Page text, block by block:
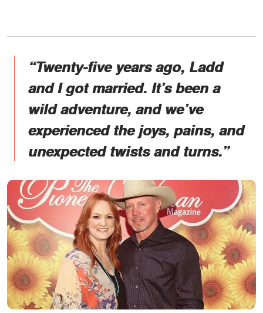
“Twenty-five years ago, Ladd
and I got married. It’s been a
wild adventure, and we’ve
experienced the joys, pains, and
unexpected twists and turns.”